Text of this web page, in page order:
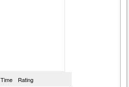
Time Rating